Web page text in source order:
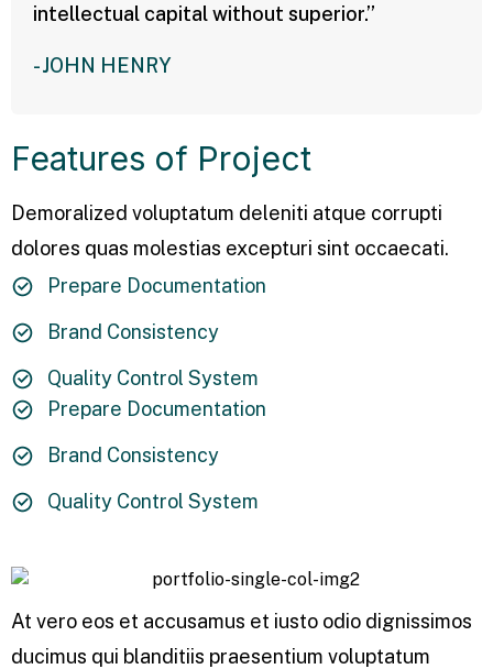
intellectual capital without superior.”
- JOHN HENRY
Features of Project
Demoralized voluptatum deleniti atque corrupti
dolores quas molestias excepturi sint occaecati.
Prepare Documentation
Brand Consistency
Quality Control System
Prepare Documentation
Brand Consistency
Quality Control System
At vero eos et accusamus et iusto odio dignissimos
ducimus qui blanditiis praesentium voluptatum